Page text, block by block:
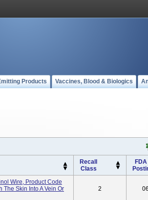
Products Vaccines, Blood & Biologics
Recall
Class
FDA
Wire, Product Code
The Skin Into A Vein Or
2